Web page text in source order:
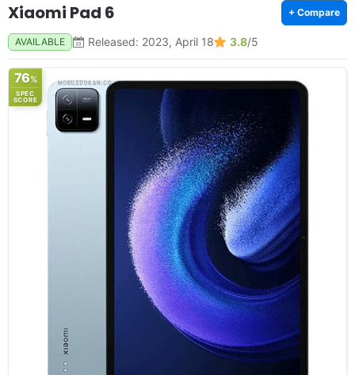
Xiaomi Pad 6 + Compare
AVAILABLE Released: 2023, April 18 3.8/5
76%
SPEC
SCORE